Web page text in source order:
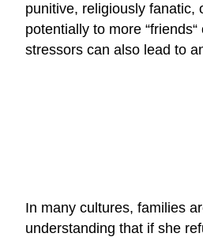
punitive, religiously fanatic,
potentially to more
stressors can also lead to
In many cultures, families
understanding that if she